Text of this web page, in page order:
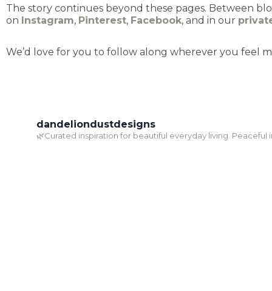
The story continues beyond these pages. Between
on Instagram, Pinterest, Facebook, and in our
We’d love for you to follow along wherever you feel
dandeliondustdesigns
🌿Curated inspiration for beautiful everyday living. Peaceful